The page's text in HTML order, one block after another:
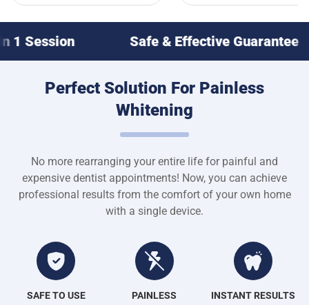
Safe & Effective Guarantee Whiter
Perfect Solution For Painless
Whitening
No more rearranging your entire life for painful and
expensive dentist appointments! Now, you can achieve
professional results from the comfort of your own home
with a single device.
SAFE TO USE PAINLESS INSTANT RESULTS